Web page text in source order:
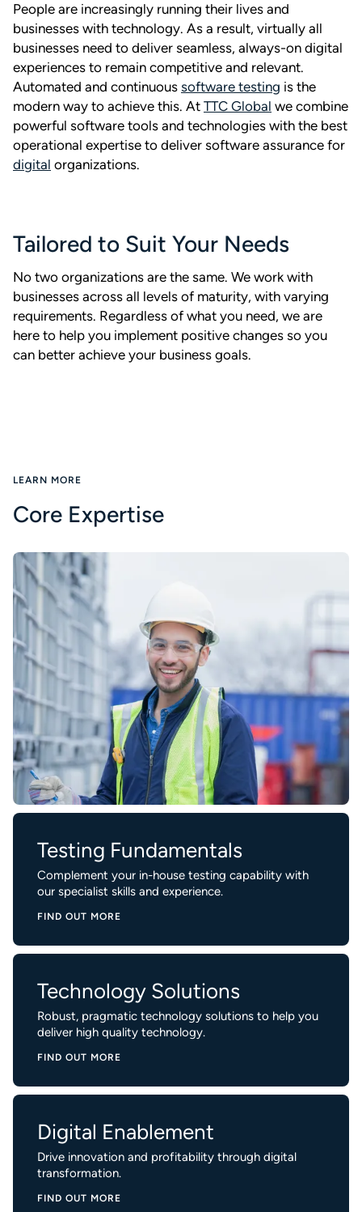
People are increasingly running their lives and
businesses with technology. As a result, virtually all
businesses need to deliver seamless, always-on digital
experiences to remain competitive and relevant.
Automated and continuous software testing is the
modern way to achieve this. At TTC Global we combine
powerful software tools and technologies with the best
operational expertise to deliver software assurance for
digital organizations.
Tailored to Suit Your Needs
No two organizations are the same. We work with
businesses across all levels of maturity, with varying
requirements. Regardless of what you need, we are
here to help you implement positive changes so you
can better achieve your business goals.
LEARN MORE
Core Expertise
Testing Fundamentals
Complement your in-house testing capability with
our specialist skills and experience.
FIND OUT MORE
Technology Solutions
Robust, pragmatic technology solutions to help you
deliver high quality technology.
FIND OUT MORE
Digital Enablement
Drive innovation and profitability through digital
transformation.
FIND OUT MORE